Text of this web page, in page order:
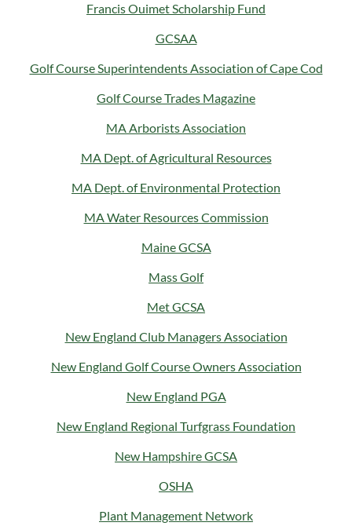
Francis Ouimet Scholarship Fund
GCSAA
Golf Course Superintendents Association of Cape Cod
Golf Course Trades Magazine
MA Arborists Association
MA Dept. of Agricultural Resources
MA Dept. of Environmental Protection
MA Water Resources Commission
Maine GCSA
Mass Golf
Met GCSA
New England Club Managers Association
New England Golf Course Owners Association
New England PGA
New England Regional Turfgrass Foundation
New Hampshire GCSA
OSHA
Plant Management Network